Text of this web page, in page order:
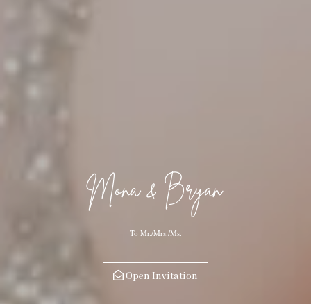
Mona & Bryan
To Mr./Mrs./Ms.
Open Invitation